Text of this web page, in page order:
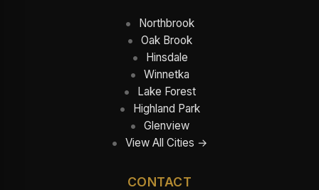
Northbrook
Oak Brook
Hinsdale
Winnetka
Lake Forest
Highland Park
Glenview
View All Cities →
CONTACT